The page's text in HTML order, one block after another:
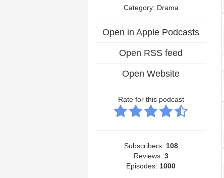
Category: Drama
Open in Apple Podcasts
Open RSS feed
Open Website
Rate for this podcast
Subscribers: 108
Reviews: 3
Episodes: 1000